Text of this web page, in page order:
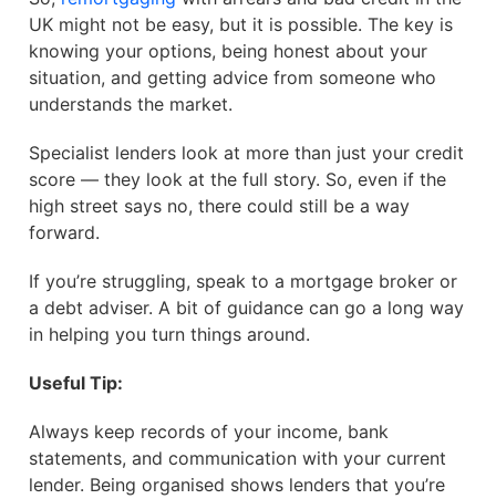
UK might not be easy, but it is possible. The key is
knowing your options, being honest about your
situation, and getting advice from someone who
understands the market.
Specialist lenders look at more than just your credit
score — they look at the full story. So, even if the
high street says no, there could still be a way
forward.
If you’re struggling, speak to a mortgage broker or
a debt adviser. A bit of guidance can go a long way
in helping you turn things around.
Useful Tip:
Always keep records of your income, bank
statements, and communication with your current
lender. Being organised shows lenders that you’re